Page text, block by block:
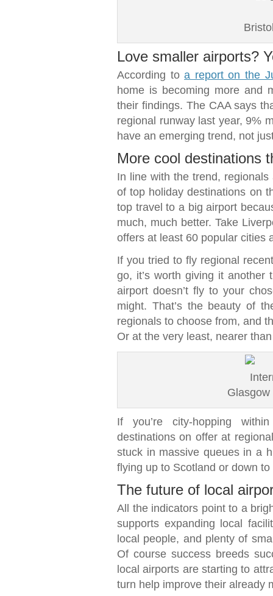
Love smaller airports?
According toa report on the
home is becoming more and
their findings. The CAA says
regional runway last year, 9%
have an emerging trend, not
More cool destinations
In line with the trend,
of top holiday destinations on
top travel to a big airport
much, much better. Take
offers at least 60 popular cities
If you tried to fly regional
go, it’s worth giving it
airport doesn’t fly to your
might. That’s the beauty of
regionals to choose from, and
Or at the very least, nearer
Glasgow
If you’re city-hopping
destinations on offer at
stuck in massive queues in a
flying up to Scotland or down
The future of local
All the indicators point to a
supports expanding local
local people, and plenty of
Of course success breeds
local airports are starting to
turn help improve their already